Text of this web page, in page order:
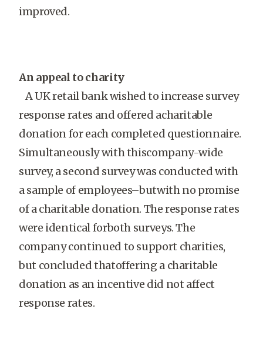
improved.
An appeal to charity
A UK retail bank wished to increase survey
response rates and offered acharitable
donation for each completed questionnaire.
Simultaneously with thiscompany-wide
survey, a second survey was conducted with
a sample of employees–butwith no promise
of a charitable donation. The response rates
were identical forboth surveys. The
company continued to support charities,
but concluded thatoffering a charitable
donation as an incentive did not affect
response rates.